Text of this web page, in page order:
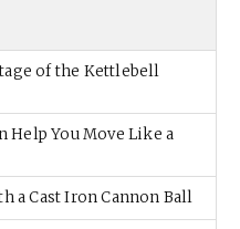
of the Kettlebell
Help You Move Like a
a Cast Iron Cannon Ball